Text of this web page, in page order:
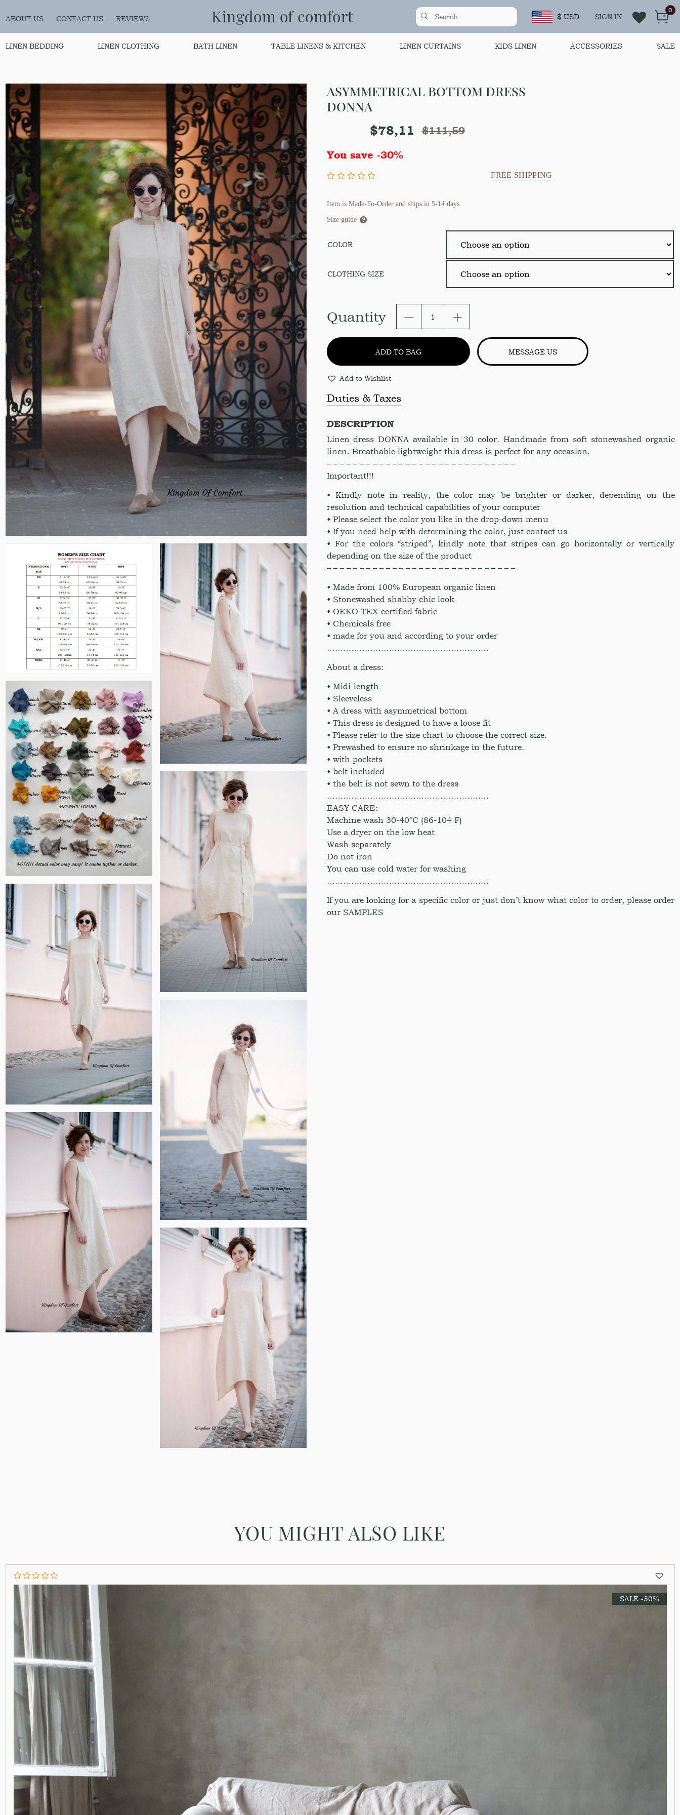
ABOUT US CONTACT US REVIEWS Kingdom of comfort $ USD SIGN IN
0
LINEN BEDDING LINEN CLOTHING BATH LINEN TABLE LINENS & KITCHEN LINEN CURTAINS KIDS LINEN ACCESSORIES SALE
ASYMMETRICAL BOTTOM DRESS
DONNA
$111,59
$78,11
You save -30%
FREE SHIPPING
Item is Made-To-Order and ships in 5-14 days
Size guide
COLOR
СLOTHING SIZE
Quantity
bottom
Dress
quantity
ADD TO BAG MESSAGE US
Add to Wishlist
Duties & Taxes
DESCRIPTION
Linen dress DONNA available in 30 color. Handmade from soft stonewashed organic
linen. Breathable lightweight this dress is perfect for any occasion.
– – – – – – – – – – – – – – – – – – – – – – – – – – – – –
Important!!!
• Kindly note in reality, the color may be brighter or darker, depending on the
resolution and technical capabilities of your computer
• Please select the color you like in the drop-down menu
• If you need help with determining the color, just contact us
• For the colors “striped”, kindly note that stripes can go horizontally or vertically
depending on the size of the product
– – – – – – – – – – – – – – – – – – – – – – – – – – – – –
• Made from 100% European organic linen
• Stonewashed shabby chic look
• OEKO-TEX certified fabric
• Chemicals free
• made for you and according to your order
……………………………………………………
About a dress:
• Midi-length
• Sleeveless
• A dress with asymmetrical bottom
• This dress is designed to have a loose fit
• Please refer to the size chart to choose the correct size.
• Prewashed to ensure no shrinkage in the future.
• with pockets
• belt included
• the belt is not sewn to the dress
……………………………………………………
EASY CARE:
Machine wash 30-40°C (86-104 F)
Use a dryer on the low heat
Wash separately
Do not iron
You can use cold water for washing
……………………………………………………
If you are looking for a specific color or just don’t know what color to order, please order
our SAMPLES
YOU MIGHT ALSO LIKE
SALE -30%